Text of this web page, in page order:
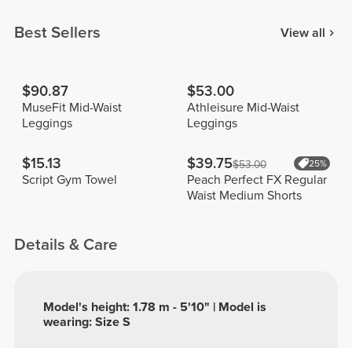
Best Sellers View all
$90.87
MuseFit Mid-Waist
Leggings
$53.00
Athleisure Mid-Waist
Leggings
$15.13
Script Gym Towel
$39.75$53.00 25%
Peach Perfect FX Regular
Waist Medium Shorts
Details & Care
Model's height: 1.78 m - 5'10" | Model is
wearing: Size S